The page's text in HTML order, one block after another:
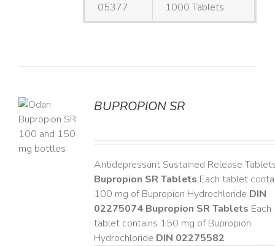
05377 1000 Tablets
BUPROPION SR
Antidepressant Sustained Release
Bupropion SR Tablets Each tablet
100 mg of Bupropion Hydrochloride DIN
02275074 Bupropion SR Tablets Each
tablet contains 150 mg of Bupropion
Hydrochloride DIN 02275582